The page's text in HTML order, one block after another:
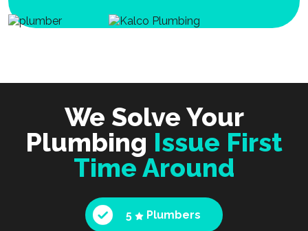
We Solve Your
Plumbing Issue First
Time Around
5 Plumbers